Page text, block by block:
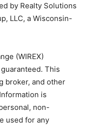
by Realty Solutions
LLC, a Wisconsin-
(WIREX)
This
broker, and other
is
non-
used for any